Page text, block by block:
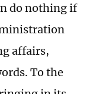
do nothing if
affairs,
To the